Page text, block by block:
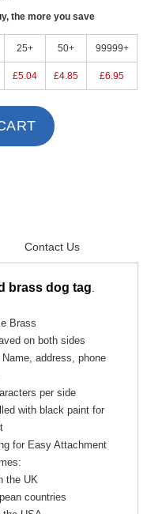
the more you save
25+ 50+ 99999+
£5.04 £4.85 £6.95
Contact Us
brass dog tag
Brass
on both sides
address, phone
per side
with black paint for
for Easy Attachment
the UK
countries